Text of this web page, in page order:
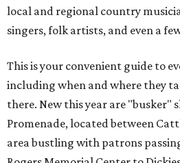
local and regional country
singers, folk artists, and even a
This is your convenient guide to
including when and where they
there. New this year are "busker"
Promenade, located between
area bustling with patrons